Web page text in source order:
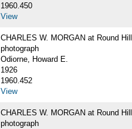
1960.450
View
CHARLES W. MORGAN at Round
photograph
Odiorne, Howard E.
1926
1960.452
View
CHARLES W. MORGAN at Round
photograph